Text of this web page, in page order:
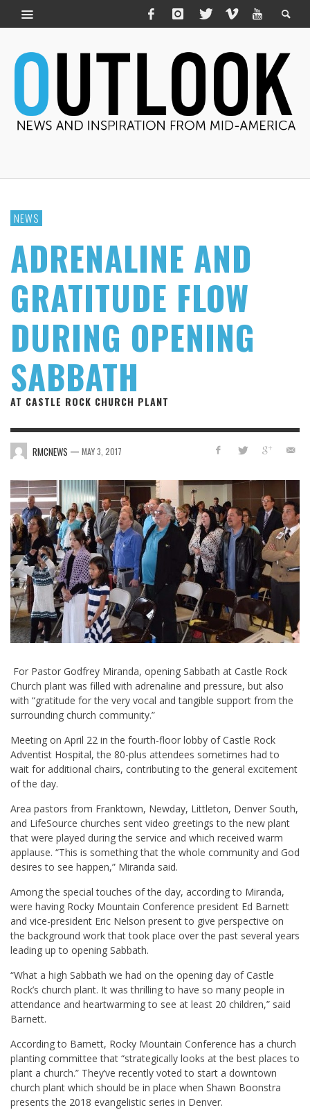
NEWS
ADRENALINE AND
GRATITUDE FLOW
DURING OPENING
SABBATH
AT CASTLE ROCK CHURCH PLANT
RMCNEWS — MAY 3, 2017
For Pastor Godfrey Miranda, opening Sabbath at Castle Rock
Church plant was filled with adrenaline and pressure, but also
with “gratitude for the very vocal and tangible support from the
surrounding church community.”
Meeting on April 22 in the fourth-floor lobby of Castle Rock
Adventist Hospital, the 80-plus attendees sometimes had to
wait for additional chairs, contributing to the general excitement
of the day.
Area pastors from Franktown, Newday, Littleton, Denver South,
and LifeSource churches sent video greetings to the new plant
that were played during the service and which received warm
applause. “This is something that the whole community and God
desires to see happen,” Miranda said.
Among the special touches of the day, according to Miranda,
were having Rocky Mountain Conference president Ed Barnett
and vice-president Eric Nelson present to give perspective on
the background work that took place over the past several years
leading up to opening Sabbath.
“What a high Sabbath we had on the opening day of Castle
Rock’s church plant. It was thrilling to have so many people in
attendance and heartwarming to see at least 20 children,” said
Barnett.
According to Barnett, Rocky Mountain Conference has a church
planting committee that “strategically looks at the best places to
plant a church.” They’ve recently voted to start a downtown
church plant which should be in place when Shawn Boonstra
presents the 2018 evangelistic series in Denver.